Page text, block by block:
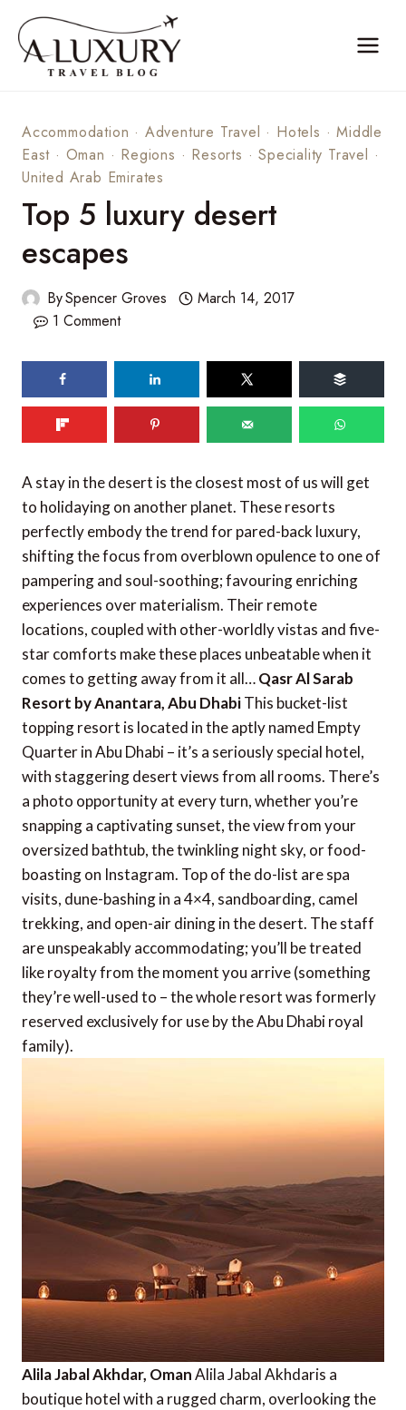
content
Accommodation · Adventure Travel · Hotels ·Middle
East · Oman · Regions · Resorts ·Speciality Travel ·
United Arab Emirates
Top 5 luxury desert
escapes
BySpencer Groves
March 14, 2017
1 Comment
shares
A stay in the desert is the closest most of us will get
to holidaying on another planet. These resorts
perfectly embody the trend for pared-back luxury,
shifting the focus from overblown opulence to one of
pampering and soul-soothing; favouring enriching
experiences over materialism. Their remote
locations, coupled with other-worldly vistas and five-
star comforts make these places unbeatable when it
comes to getting away from it all…Qasr Al Sarab
Resort by Anantara, Abu DhabiThis bucket-list
topping resort is located in the aptly named Empty
Quarter in Abu Dhabi – it’s a seriously special hotel,
with staggering desert views from all rooms. There’s
a photo opportunity at every turn, whether you’re
snapping a captivating sunset, the view from your
oversized bathtub, the twinkling night sky, or food-
boasting on Instagram. Top of the do-list are spa
visits, dune-bashing in a 4×4, sandboarding, camel
trekking, and open-air dining in the desert. The staff
are unspeakably accommodating; you’ll be treated
like royalty from the moment you arrive (something
they’re well-used to – the whole resort was formerly
reserved exclusively for use by the Abu Dhabi royal
family).
Alila Jabal Akhdar, OmanAlila Jabal Akhdaris a
boutique hotel with a rugged charm, overlooking the